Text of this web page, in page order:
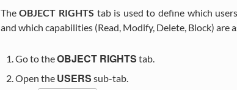
TheOBJECT RIGHTS tab is used to define which
and which capabilities (Read, Modify, Delete, Block) are
Go to theOBJECT RIGHTS tab.
Open the USERS sub-tab.